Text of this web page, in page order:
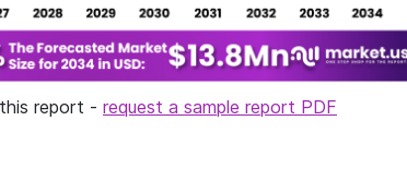
this report -request a sample report PDF